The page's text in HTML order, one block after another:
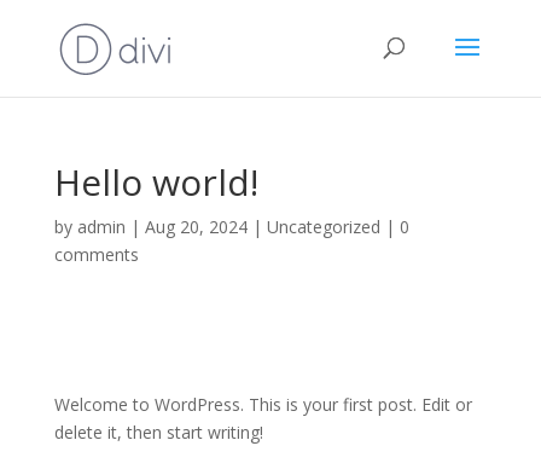
Hello world!
by admin | Aug 20, 2024| Uncategorized | 0
comments
Welcome to WordPress. This is your first post. Edit or
delete it, then start writing!